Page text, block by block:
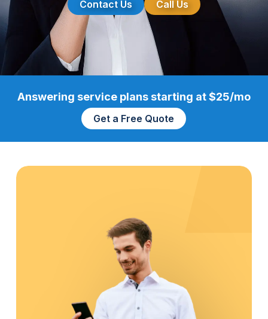
Contact Us Call Us
Answering service plans starting at $25/mo
Get a Free Quote